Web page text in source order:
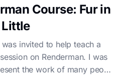
Course: Fur in
invited to help teach a
on Renderman. I was
the work of many people